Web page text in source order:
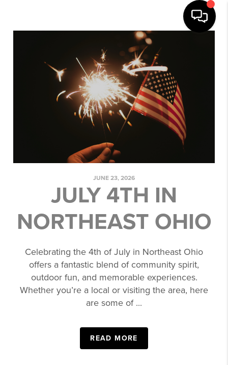
JUNE 23, 2026
JULY 4TH IN
NORTHEAST OHIO
Celebrating the 4th of July in Northeast Ohio
offers a fantastic blend of community spirit,
outdoor fun, and memorable experiences.
Whether you’re a local or visiting the area, here
are some of ...
READ MORE